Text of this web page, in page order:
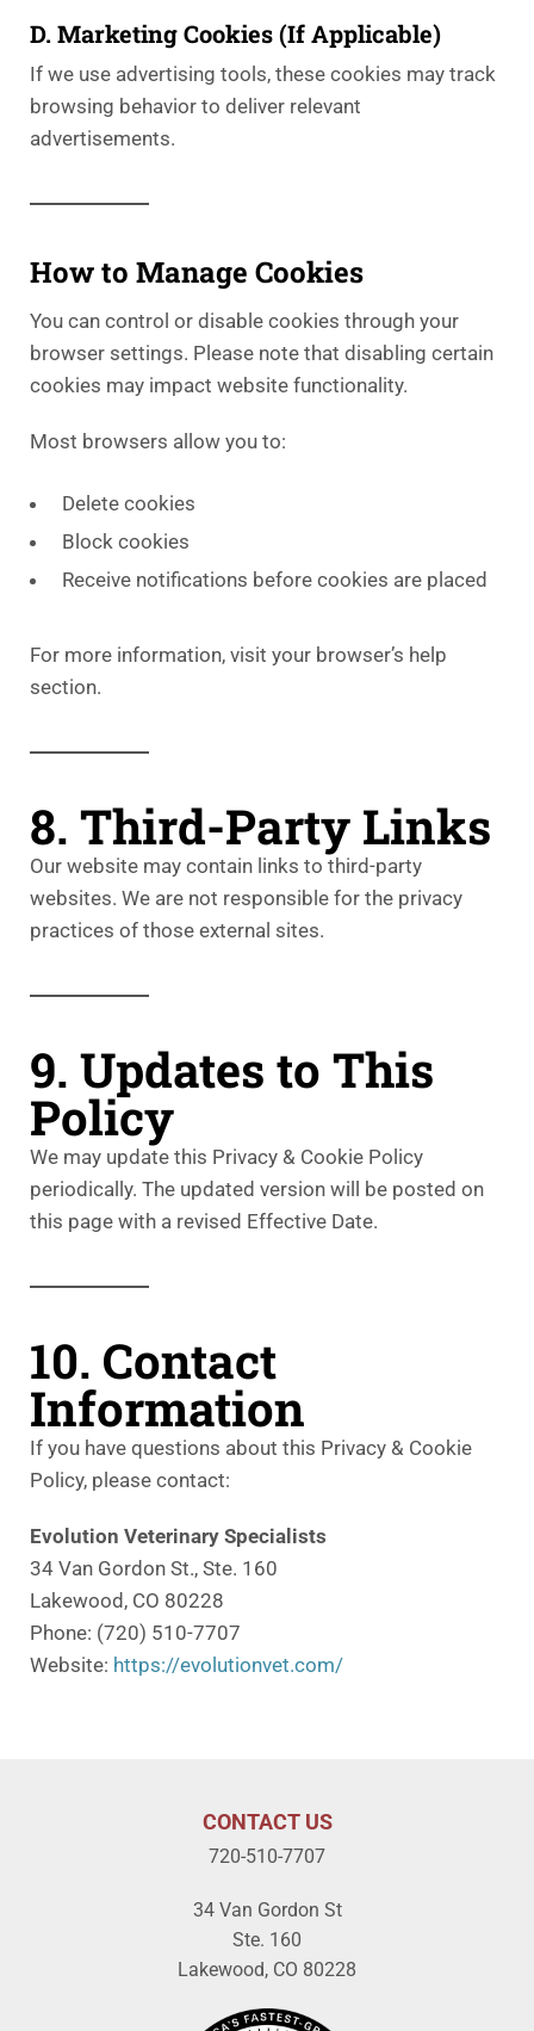
D. Marketing Cookies (If Applicable)
If we use advertising tools, these cookies may track
browsing behavior to deliver relevant
advertisements.
How to Manage Cookies
You can control or disable cookies through your
browser settings. Please note that disabling certain
cookies may impact website functionality.
Most browsers allow you to:
Delete cookies
Block cookies
Receive notifications before cookies are placed
For more information, visit your browser’s help
section.
8. Third-Party Links
Our website may contain links to third-party
websites. We are not responsible for the privacy
practices of those external sites.
9. Updates to This
Policy
We may update this Privacy & Cookie Policy
periodically. The updated version will be posted on
this page with a revised Effective Date.
10. Contact
Information
If you have questions about this Privacy & Cookie
Policy, please contact:
Evolution Veterinary Specialists
34 Van Gordon St., Ste. 160
Lakewood, CO 80228
Phone: (720) 510-7707
Website: https://evolutionvet.com/
CONTACT US
720-510-7707
34 Van Gordon St
Ste. 160
Lakewood, CO 80228